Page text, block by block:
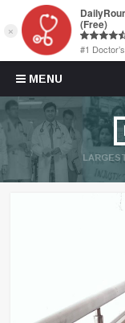
MENU
Skip to content